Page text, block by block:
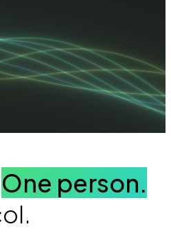
One person.